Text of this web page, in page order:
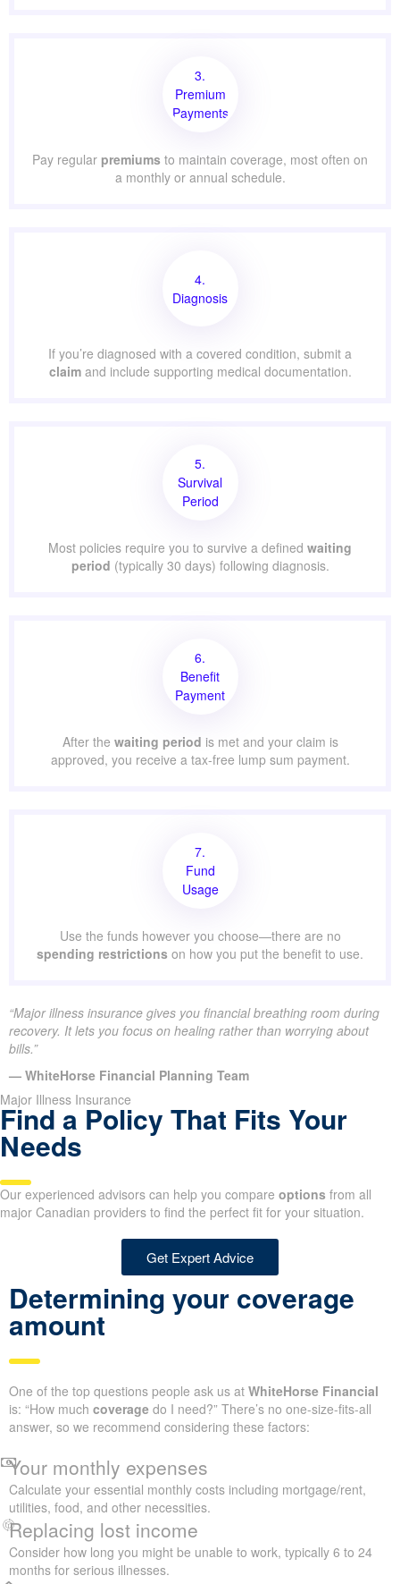
3.
Premium
Payments
Pay regular premiums to maintain coverage, most often on
a monthly or annual schedule.
4.
Diagnosis
If you’re diagnosed with a covered condition, submit a
claimand include supporting medical documentation.
5.
Survival
Period
Most policies require you to survive a defined waiting
period (typically 30 days) following diagnosis.
6.
Benefit
Payment
After the waiting period is met and your claim is
approved, you receive a tax-free lump sum payment.
7.
Fund
Usage
Use the funds however you choose—there are no
spending restrictions on how you put the benefit to use.
“Major illness insurance gives you financial breathing room during
recovery. It lets you focus on healing rather than worrying about
bills.”
— WhiteHorse Financial Planning Team
Major Illness Insurance
Find a Policy That Fits Your
Needs
Our experienced advisors can help you compare options from all
major Canadian providers to find the perfect fit for your situation.
Get Expert Advice
Determining your coverage
amount
One of the top questions people ask us at WhiteHorse Financial
is: “How much coverage do I need?” There’s no one-size-fits-all
answer, so we recommend considering these factors:
Your monthly expenses
Calculate your essential monthly costs including mortgage/rent,
utilities, food, and other necessities.
Replacing lost income
Consider how long you might be unable to work, typically 6 to 24
months for serious illnesses.